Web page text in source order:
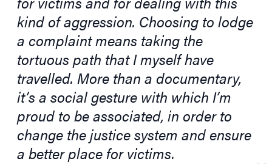
kind of aggression. Choosing to lodge
a complaint means taking the
tortuous path that I myself have
travelled. More than a documentary,
it’s a social gesture with which I’m
proud to be associated, in order to
change the justice system and ensure
a better place for victims.